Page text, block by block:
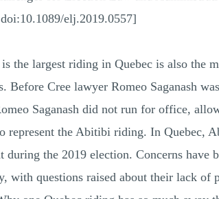
elj.2019.0557]
largest riding in Quebec is also the
Before Cree lawyer Romeo Saganash
Saganash did not run for office,
represent the Abitibi riding. In
the 2019 election. Concerns
with questions raised about their lack